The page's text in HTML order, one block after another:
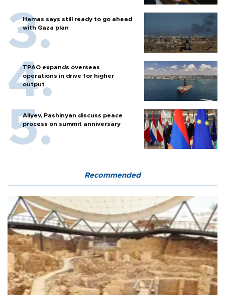
Hamas says still ready to go ahead
with Gaza plan
TPAO expands overseas
operations in drive for higher
output
Aliyev, Pashinyan discuss peace
process on summit anniversary
Recommended